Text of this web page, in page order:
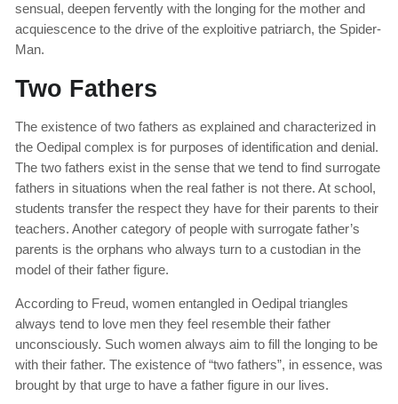
sensual, deepen fervently with the longing for the mother and
acquiescence to the drive of the exploitive patriarch, the Spider-
Man.
Two Fathers
The existence of two fathers as explained and characterized in
the Oedipal complex is for purposes of identification and denial.
The two fathers exist in the sense that we tend to find surrogate
fathers in situations when the real father is not there. At school,
students transfer the respect they have for their parents to their
teachers. Another category of people with surrogate father’s
parents is the orphans who always turn to a custodian in the
model of their father figure.
According to Freud, women entangled in Oedipal triangles
always tend to love men they feel resemble their father
unconsciously. Such women always aim to fill the longing to be
with their father. The existence of “two fathers”, in essence, was
brought by that urge to have a father figure in our lives.